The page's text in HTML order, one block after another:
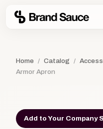
Home / Catalog /
Armor Apron
Add to Your Company